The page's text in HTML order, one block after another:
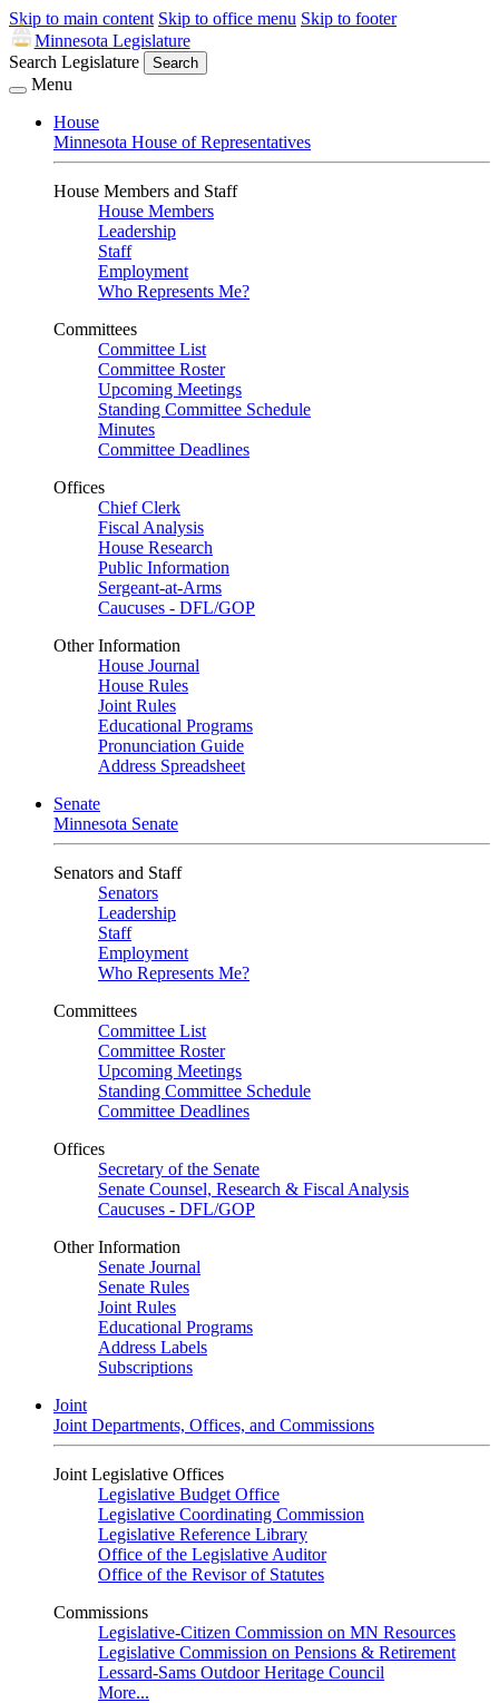
Skip to main content Skip to office menu Skip to footer
Minnesota Legislature
Search Legislature
Search
Menu
House
Minnesota House of Representatives
House Members and Staff
House Members
Leadership
Staff
Employment
Who Represents Me?
Committees
Committee List
Committee Roster
Upcoming Meetings
Standing Committee Schedule
Minutes
Committee Deadlines
Offices
Chief Clerk
Fiscal Analysis
House Research
Public Information
Sergeant-at-Arms
Caucuses - DFL/GOP
Other Information
House Journal
House Rules
Joint Rules
Educational Programs
Pronunciation Guide
Address Spreadsheet
Senate
Minnesota Senate
Senators and Staff
Senators
Leadership
Staff
Employment
Who Represents Me?
Committees
Committee List
Committee Roster
Upcoming Meetings
Standing Committee Schedule
Committee Deadlines
Offices
Secretary of the Senate
Senate Counsel, Research & Fiscal Analysis
Caucuses - DFL/GOP
Other Information
Senate Journal
Senate Rules
Joint Rules
Educational Programs
Address Labels
Subscriptions
Joint
Joint Departments, Offices, and Commissions
Joint Legislative Offices
Legislative Budget Office
Legislative Coordinating Commission
Legislative Reference Library
Office of the Legislative Auditor
Office of the Revisor of Statutes
Commissions
Legislative-Citizen Commission on MN Resources
Legislative Commission on Pensions & Retirement
Lessard-Sams Outdoor Heritage Council
More...